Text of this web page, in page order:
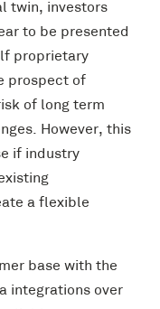
twin, investors
to be presented
proprietary
prospect of
of long term
However, this
if industry
a flexible
base with the
integrations over